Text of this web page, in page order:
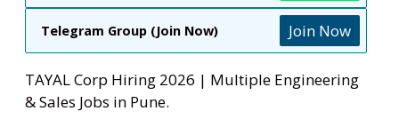
Telegram Group (Join Now) Join Now
TAYAL Corp Hiring 2026 | Multiple Engineering
& Sales Jobs in Pune.